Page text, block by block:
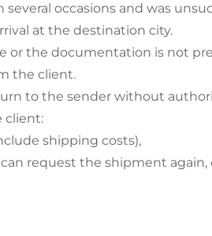
occasions and was
at the destination city.
or the documentation is not
the client.
to the sender without
client:
shipping costs),
request the shipment